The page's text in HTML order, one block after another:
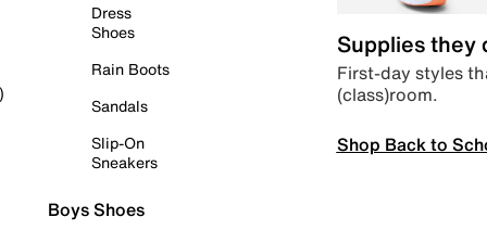
Dress
Shoes
Rain Boots
Sandals
Slip-On
Sneakers
Boys Shoes
Supplies they
First-day styles
(class)room.
Shop Back to